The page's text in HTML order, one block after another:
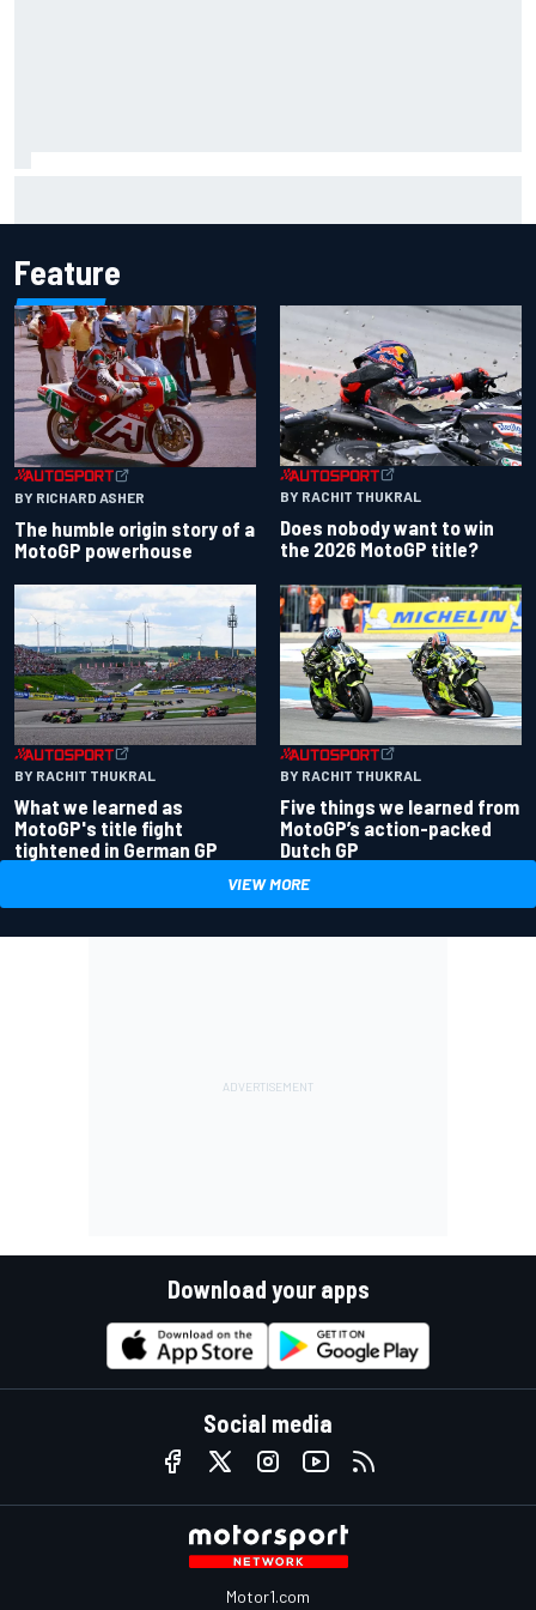
Feature
BY RICHARD ASHER
The humble origin story of a
MotoGP powerhouse
BY RACHIT THUKRAL
Does nobody want to win
the 2026 MotoGP title?
BY RACHIT THUKRAL
What we learned as
MotoGP's title fight
tightened in German GP
BY RACHIT THUKRAL
Five things we learned from
MotoGP’s action-packed
Dutch GP
VIEW MORE
Download your apps
Social media
Motor1.com